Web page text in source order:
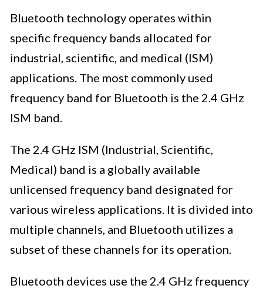
Bluetooth technology operates within
specific frequency bands allocated for
industrial, scientific, and medical (ISM)
applications. The most commonly used
frequency band for Bluetooth is the 2.4 GHz
ISM band.
The 2.4 GHz ISM (Industrial, Scientific,
Medical) band is a globally available
unlicensed frequency band designated for
various wireless applications. It is divided into
multiple channels, and Bluetooth utilizes a
subset of these channels for its operation.
Bluetooth devices use the 2.4 GHz frequency